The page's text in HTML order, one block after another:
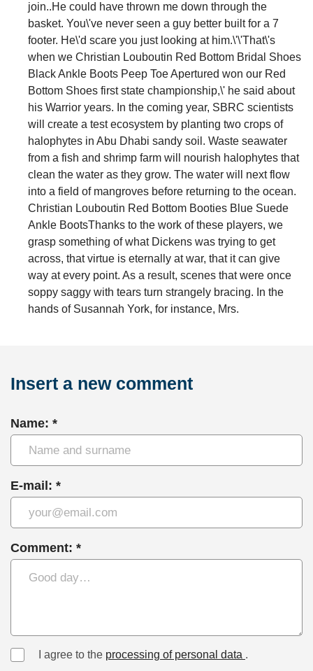
join..He could have thrown me down through the
basket. You\'ve never seen a guy better built for a 7
footer. He\'d scare you just looking at him.\'\'That\'s
when we Christian Louboutin Red Bottom Bridal Shoes
Black Ankle Boots Peep Toe Apertured won our Red
Bottom Shoes first state championship,\' he said about
his Warrior years. In the coming year, SBRC scientists
will create a test ecosystem by planting two crops of
halophytes in Abu Dhabi sandy soil. Waste seawater
from a fish and shrimp farm will nourish halophytes that
clean the water as they grow. The water will next flow
into a field of mangroves before returning to the ocean.
Christian Louboutin Red Bottom Booties Blue Suede
Ankle BootsThanks to the work of these players, we
grasp something of what Dickens was trying to get
across, that virtue is eternally at war, that it can give
way at every point. As a result, scenes that were once
soppy saggy with tears turn strangely bracing. In the
hands of Susannah York, for instance, Mrs.
Insert a new comment
Name: *
E-mail: *
Comment: *
I agree to the processing of personal data .